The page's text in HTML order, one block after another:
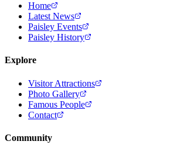
Home
Latest News
Paisley Events
Paisley History
Explore
Visitor Attractions
Photo Gallery
Famous People
Contact
Community